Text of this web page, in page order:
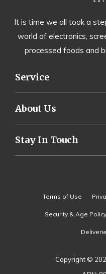
It is time we all took a
world of electronics,
processed foods and
Service
About Us
Stay In Touch
Terms of Use
Security & Age Policy
Copyright ©